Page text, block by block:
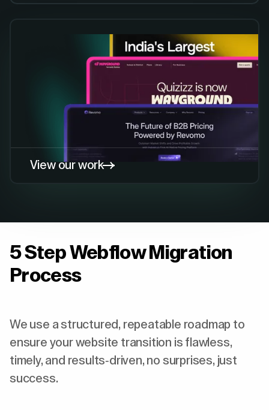
View our work
5 Step Webflow Migration
Process
We use a structured, repeatable roadmap to
ensure your website transition is flawless,
timely, and results-driven, no surprises, just
success.